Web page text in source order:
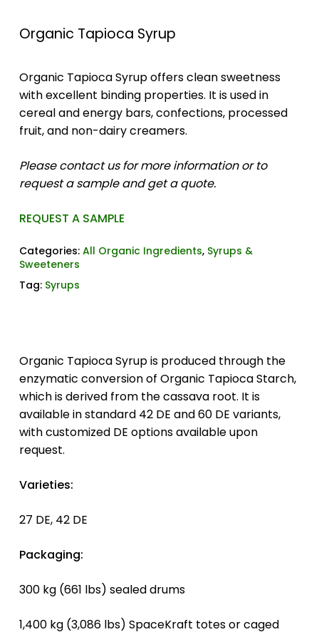
Organic Tapioca Syrup
Organic Tapioca Syrup offers clean sweetness
with excellent binding properties. It is used in
cereal and energy bars, confections, processed
fruit, and non-dairy creamers.
Please contact us for more information or to
request a sample and get a quote.
REQUEST A SAMPLE
Categories: All Organic Ingredients, Syrups &
Sweeteners
Tag: Syrups
Organic Tapioca Syrup is produced through the
enzymatic conversion of Organic Tapioca Starch,
which is derived from the cassava root. It is
available in standard 42 DE and 60 DE variants,
with customized DE options available upon
request.
Varieties:
27 DE, 42 DE
Packaging:
300 kg (661 lbs) sealed drums
1,400 kg (3,086 lbs) SpaceKraft totes or caged